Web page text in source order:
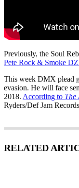
Previously, the Soul
Pete Rock & Smoke
This week DMX plead
evasion. He will face
2018. According to The
Ryders/Def Jam
RELATED